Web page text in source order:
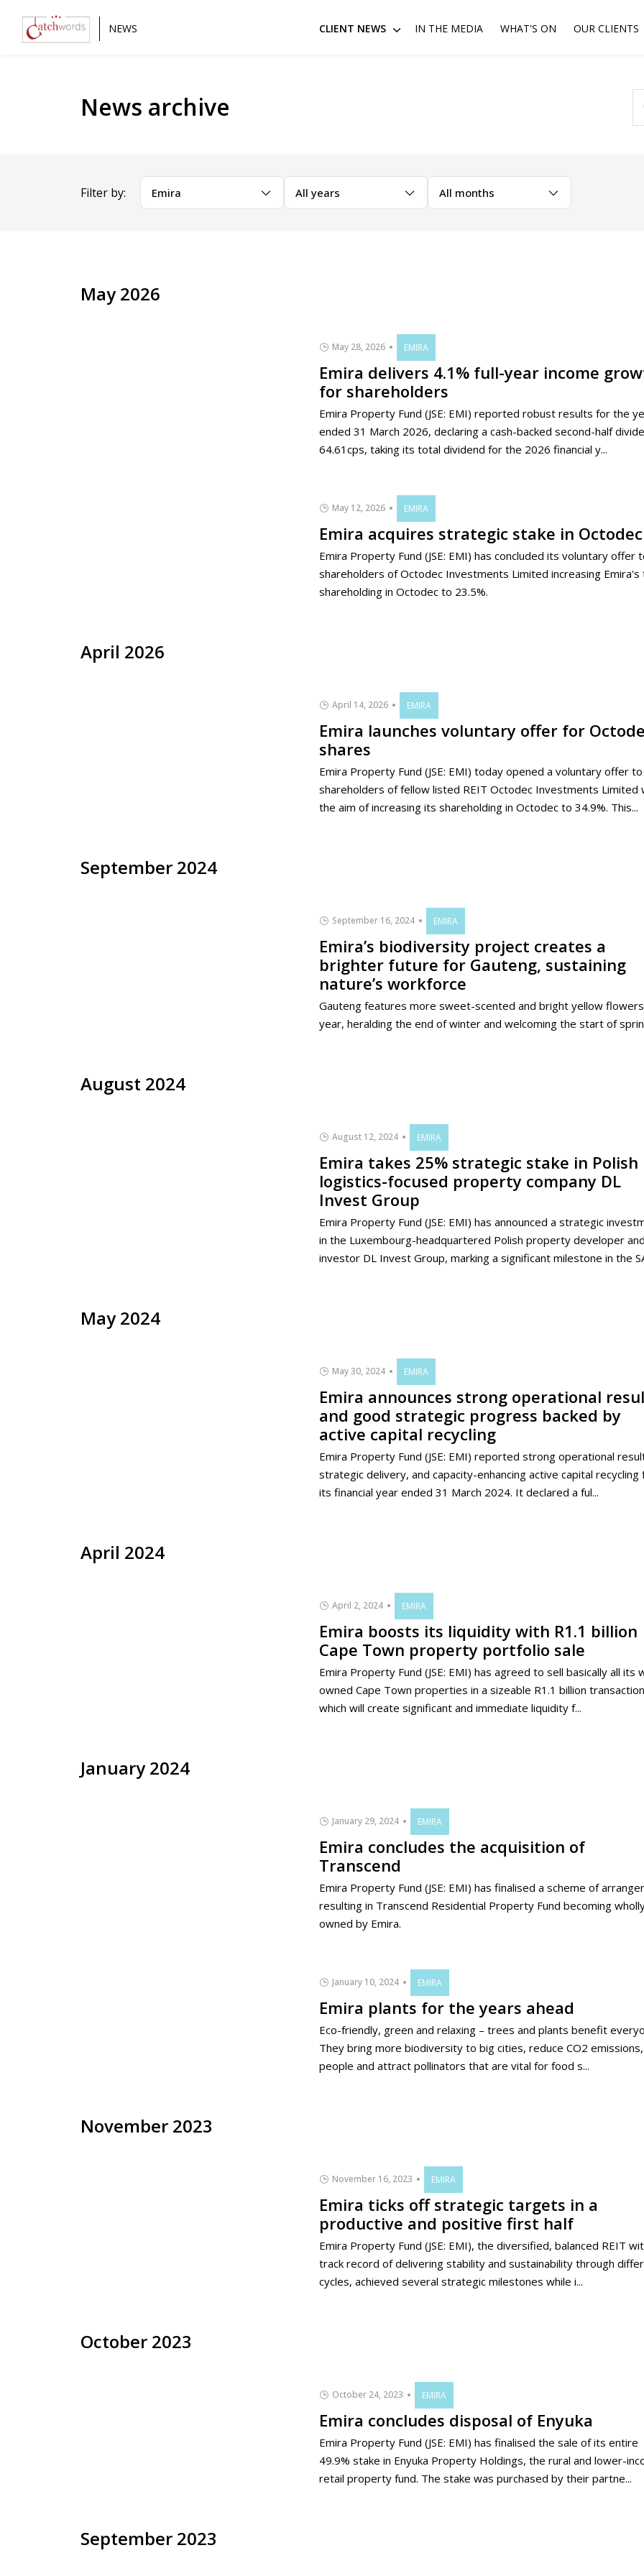
NEWS CLIENT NEWS OUR CLIENTS
IN THE MEDIA WHAT'S ON
News archive
Filter by: Emira All years All months
May 2026
May 28, 2026 EMIRA
Emira delivers 4.1% full-year income
for shareholders
Emira Property Fund (JSE: EMI) reported robust results for the
ended 31 March 2026, declaring a cash-backed second-half
64.61cps, taking its total dividend for the 2026 financial y...
May 12, 2026 EMIRA
Emira acquires strategic stake in Octodec
Emira Property Fund (JSE: EMI) has concluded its voluntary offer
shareholders of Octodec Investments Limited increasing Emira's
shareholding in Octodec to 23.5%.
April 2026
April 14, 2026 EMIRA
Emira launches voluntary offer for
shares
Emira Property Fund (JSE: EMI) today opened a voluntary offer to
shareholders of fellow listed REIT Octodec Investments Limited
the aim of increasing its shareholding in Octodec to 34.9%. This...
September 2024
September 16, 2024 EMIRA
Emira’s biodiversity project creates a
brighter future for Gauteng, sustaining
nature’s workforce
Gauteng features more sweet-scented and bright yellow
year, heralding the end of winter and welcoming the start of
August 2024
August 12, 2024 EMIRA
Emira takes 25% strategic stake in Polish
logistics-focused property company DL
Invest Group
Emira Property Fund (JSE: EMI) has announced a strategic
in the Luxembourg-headquartered Polish property developer and
investor DL Invest Group, marking a significant milestone in the
May 2024
May 30, 2024 EMIRA
Emira announces strong operational
and good strategic progress backed by
active capital recycling
Emira Property Fund (JSE: EMI) reported strong operational
strategic delivery, and capacity-enhancing active capital recycling
its financial year ended 31 March 2024. It declared a ful...
April 2024
April 2, 2024 EMIRA
Emira boosts its liquidity with R1.1 billion
Cape Town property portfolio sale
Emira Property Fund (JSE: EMI) has agreed to sell basically all its
owned Cape Town properties in a sizeable R1.1 billion
which will create significant and immediate liquidity f...
January 2024
January 29, 2024 EMIRA
Emira concludes the acquisition of
Transcend
Emira Property Fund (JSE: EMI) has finalised a scheme of
resulting in Transcend Residential Property Fund becoming
owned by Emira.
January 10, 2024 EMIRA
Emira plants for the years ahead
Eco-friendly, green and relaxing – trees and plants benefit
They bring more biodiversity to big cities, reduce CO2
people and attract pollinators that are vital for food s...
November 2023
November 16, 2023 EMIRA
Emira ticks off strategic targets in a
productive and positive first half
Emira Property Fund (JSE: EMI), the diversified, balanced REIT
track record of delivering stability and sustainability through
cycles, achieved several strategic milestones while i...
October 2023
October 24, 2023 EMIRA
Emira concludes disposal of Enyuka
Emira Property Fund (JSE: EMI) has finalised the sale of its entire
49.9% stake in Enyuka Property Holdings, the rural and lower-
retail property fund. The stake was purchased by their partne...
September 2023